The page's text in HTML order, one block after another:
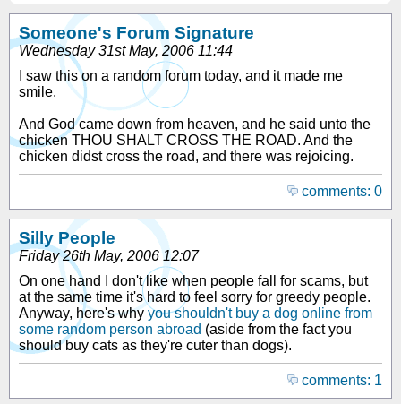
Someone's Forum Signature
Wednesday 31st May, 2006 11:44
I saw this on a random forum today, and it made me
smile.
And God came down from heaven, and he said unto the
chicken THOU SHALT CROSS THE ROAD. And the
chicken didst cross the road, and there was rejoicing.
comments: 0
Silly People
Friday 26th May, 2006 12:07
On one hand I don't like when people fall for scams, but
at the same time it's hard to feel sorry for greedy people.
Anyway, here's why you shouldn't buy a dog online from
some random person abroad (aside from the fact you
should buy cats as they're cuter than dogs).
comments: 1